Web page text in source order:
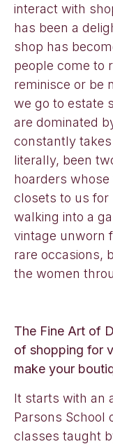
interact with
has been a
shop has
people come to
reminisce or be
we go to estate
are dominated
constantly
literally, been
hoarders
closets to us for
walking into a
vintage unworn
rare occasions,
the women
The Fine Art of
of shopping for
make your
It starts with an
Parsons School
classes taught